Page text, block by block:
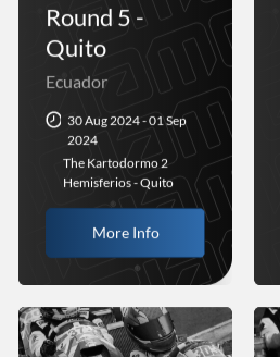
Round 5 -
Quito
Ecuador
30 Aug 2024 - 01 Sep
2024
The Kartodormo 2
Hemisferios - Quito
More Info